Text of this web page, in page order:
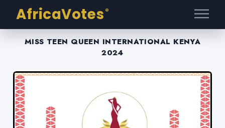
AfricaVotes ®
MISS TEEN QUEEN INTERNATIONAL KENYA
2024